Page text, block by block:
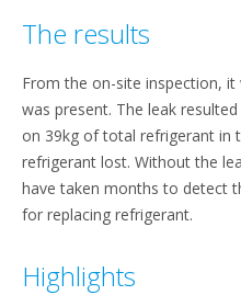
The results
From the on-site inspection,
was present. The leak
on 39kg of total refrigerant in
refrigerant lost. Without the
have taken months to detect
for replacing refrigerant.
Highlights